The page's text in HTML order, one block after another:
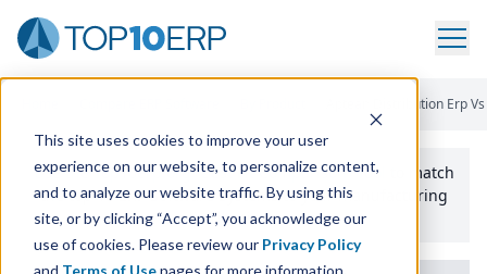
This site uses cookies to improve your user
experience on our website, to personalize content,
and to analyze our website traffic. By using this
site, or by clicking “Accept”, you acknowledge our
use of cookies. Please review our Privacy Policy
and Terms of Usepages for more information.
Aptean Distribution Erp
Use the Top10erp​.org“Best Fit Comparison” Tool
to match
the top10 ERPSoftware Systems to your manufacturing
or distribution needs.